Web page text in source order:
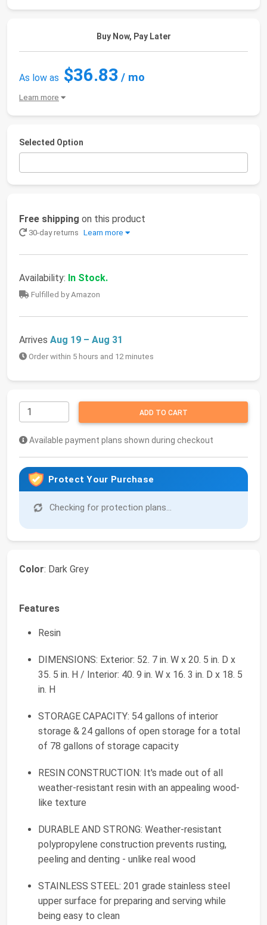
Buy Now, Pay Later
As low as $36.83 / mo
Learn more
Selected Option
Free shipping on this product
30-day returns Learn more
Availability: In Stock.
Fulfilled by Amazon
Arrives Aug 19 – Aug 31
Order within 5 hours and 12 minutes
ADD TO CART
Available payment plans shown during checkout
Protect Your Purchase
Checking for protection plans...
Color: Dark Grey
Features
Resin
DIMENSIONS: Exterior: 52. 7 in. W x 20. 5 in. D x
35. 5 in. H / Interior: 40. 9 in. W x 16. 3 in. D x 18. 5
in. H
STORAGE CAPACITY: 54 gallons of interior
storage & 24 gallons of open storage for a total
of 78 gallons of storage capacity
RESIN CONSTRUCTION: It's made out of all
weather-resistant resin with an appealing wood-
like texture
DURABLE AND STRONG: Weather-resistant
polypropylene construction prevents rusting,
peeling and denting - unlike real wood
STAINLESS STEEL: 201 grade stainless steel
upper surface for preparing and serving while
being easy to clean